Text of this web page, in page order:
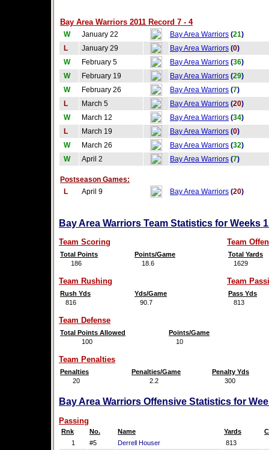
Bay Area Warriors 2011 Record 7 - 4
W January 22 Bay Area Warriors (21)
L
January 29 Bay Area Warriors (0)
W
February 5 Bay Area Warriors (36)
W
February 19 Bay Area Warriors (29)
W
February 26 Bay Area Warriors (7)
L
March 5 Bay Area Warriors (20)
W
March 12 Bay Area Warriors (34)
L
March 19 Bay Area Warriors (0)
W
March 26 Bay Area Warriors (32)
W
April 2 Bay Area Warriors (7)
Postseason Games:
L
April 9 Bay Area Warriors (20)
Bay Area Warriors Team Statistics for Weeks
Team Scoring
Total Points
Points/Game
186
18.6
Team
Total Yards
1629
Team Rushing
Rush Yds
Yds/Game
816
90.7
Team
Pass Yds
813
Team Defense
Total Points Allowed
Points/Game
100
10
Team Penalties
Penalties Penalties/Game
Penalty Yds
20
2.2 300
Bay Area Warriors Offensive Statistics for
Passing
Rnk No. Name Yards
1
#5 Derrell Houser 813